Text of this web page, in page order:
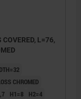
L=76,
CHROMED
H1=8
H2=4